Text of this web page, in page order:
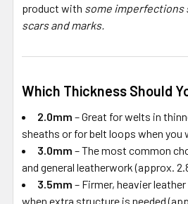
product with some imperfections
scars and marks.
Which Thickness Should
2.0mm – Great for welts in
sheaths or for belt loops when you
3.0mm – The most common
and general leatherwork (approx.
3.5mm – Firmer, heavier
when extra structure is needed